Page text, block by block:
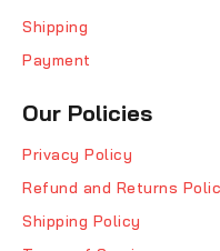
Shipping
Payment
Our Policies
Privacy Policy
Refund and Returns
Shipping Policy